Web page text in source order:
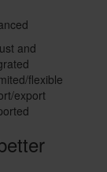
and
flexible
export